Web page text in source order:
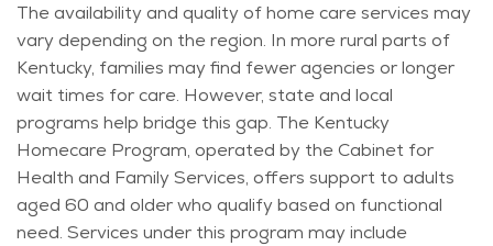
The availability and quality of home care services may
vary depending on the region. In more rural parts of
Kentucky, families may find fewer agencies or longer
wait times for care. However, stateand local
programs help bridge this gap. The Kentucky
Homecare Program, operated by the Cabinet for
Health and Family Services, offers support to adults
aged 60 and older who qualify based on functional
need. Services under this program may include